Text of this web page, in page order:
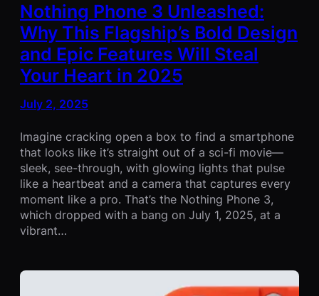
Nothing Phone 3 Unleashed:
Why This Flagship’s Bold Design
and Epic Features Will Steal
Your Heart in 2025
July 2, 2025
Imagine cracking open a box to find a smartphone
that looks like it’s straight out of a sci-fi movie—
sleek, see-through, with glowing lights that pulse
like a heartbeat and a camera that captures every
moment like a pro. That’s the Nothing Phone 3,
which dropped with a bang on July 1, 2025, at a
vibrant…